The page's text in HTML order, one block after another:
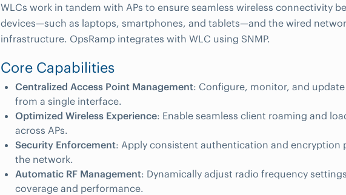
WLCs work in tandem with APs to ensure seamless wireless connectivity
devices—such as laptops, smartphones, and tablets—and the wired
infrastructure. OpsRamp integrates with WLC using SNMP.
Core Capabilities
Centralized Access Point Management: Configure, monitor, and
from a single interface.
Optimized Wireless Experience: Enable seamless client roaming and
across APs.
Security Enforcement: Apply consistent authentication and encryption
the network.
Automatic RF Management: Dynamically adjust radio frequency
coverage and performance.